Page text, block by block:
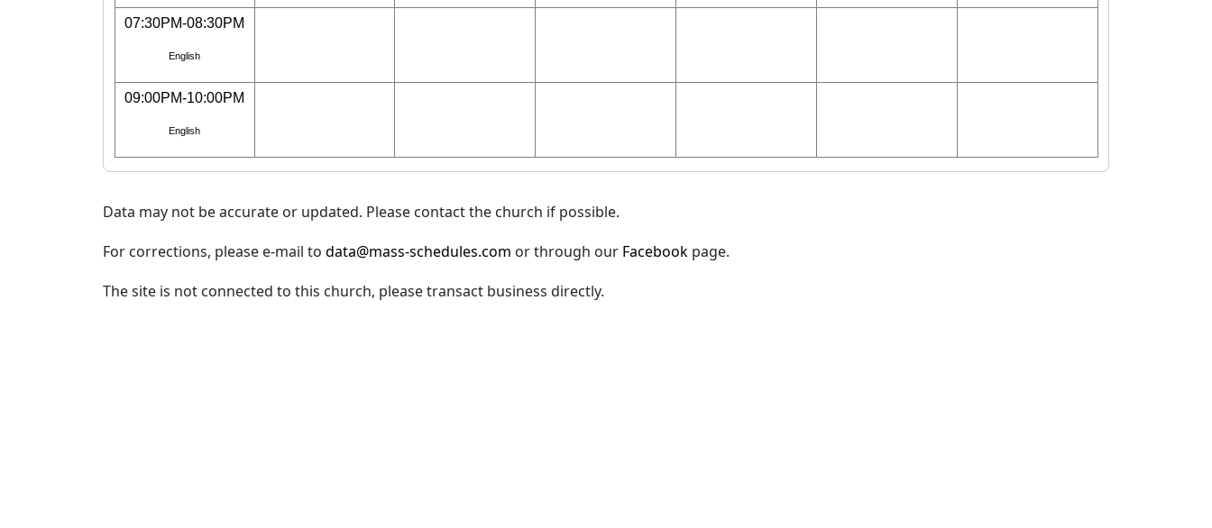
07:30PM-08:30PM
English
09:00PM-10:00PM
English
Data may not be accurate or updated. Please contact the church if possible.
For corrections, please e-mail to data@mass-schedules.com or through our Facebook page.
The site is not connected to this church, please transact business directly.